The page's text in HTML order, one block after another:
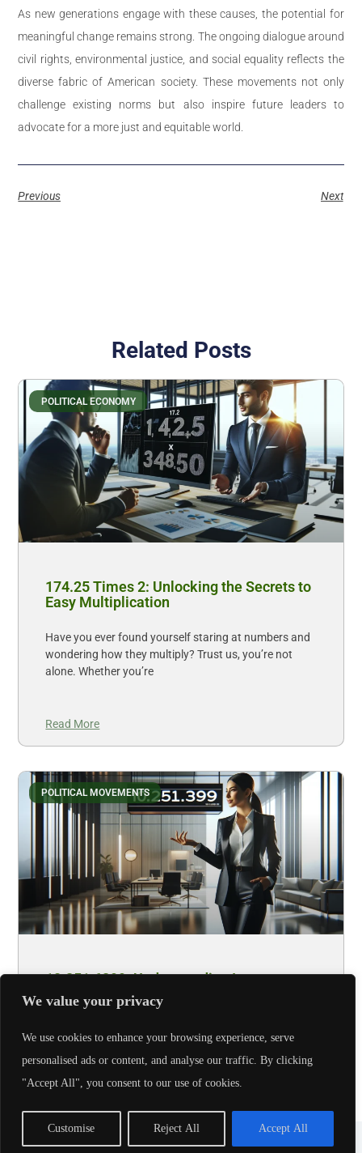
We value your privacy
We use cookies to enhance your browsing experience, serve
personalised ads or content, and analyse our traffic. By clicking
"Accept All", you consent to our use of cookies.
Customise Reject All Accept All
As new generations engage with these causes, the potential for
meaningful change remains strong. The ongoing dialogue around
civil rights, environmental justice, and social equality reflects the
diverse fabric of American society. These movements not only
challenge existing norms but also inspire future leaders to
advocate for a more just and equitable world.
Previous Next
Related Posts
POLITICAL ECONOMY
174.25 Times 2: Unlocking the Secrets to
Easy Multiplication
Have you ever found yourself staring at numbers and
wondering how they multiply? Trust us, you’re not
alone. Whether you’re
Read More
POLITICAL MOVEMENTS
10.251.6399: Understanding Its
Significance
numbers like 10.251.6399. Yet, hidden beneath
Copyright © 2026 - AmericaPartyGear, All Rights Reserved.